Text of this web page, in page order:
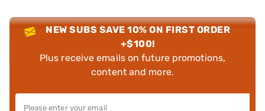
NEW SUBS SAVE 10% ON FIRST ORDER
+$100!
Plus receive emails on future promotions,
content and more.